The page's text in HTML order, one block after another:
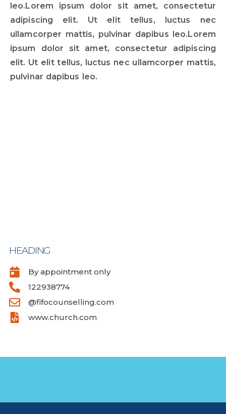
leo.Lorem ipsum dolor sit amet, consectetur
adipiscing elit. Ut elit tellus, luctus nec
ullamcorper mattis, pulvinar dapibus leo.Lorem
ipsum dolor sit amet, consectetur adipiscing
elit. Ut elit tellus, luctus nec ullamcorper mattis,
pulvinar dapibus leo.
HEADING
By appointment only
122938774
@fifocounselling.com
www.church.com